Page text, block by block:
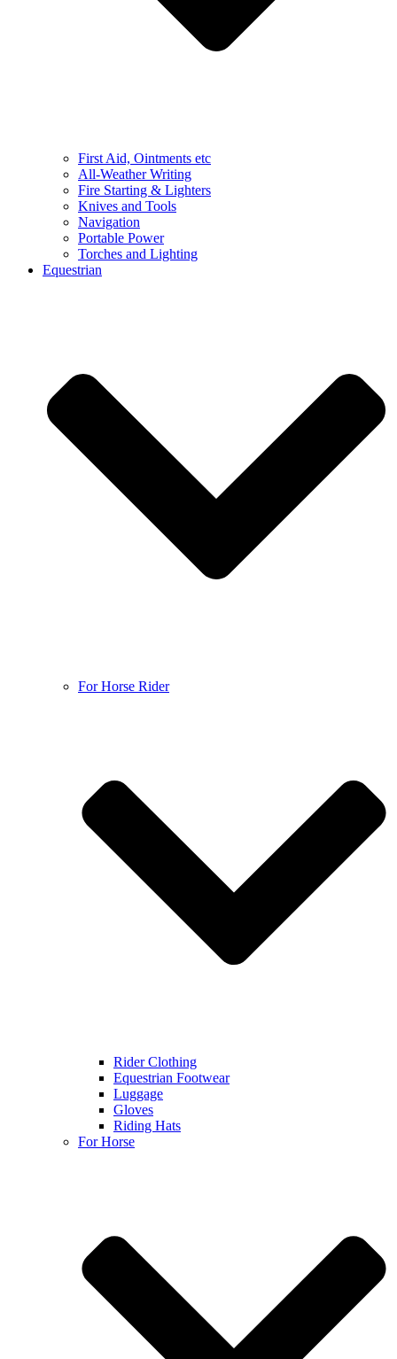
First Aid, Ointments etc
All-Weather Writing
Fire Starting & Lighters
Knives and Tools
Navigation
Portable Power
Torches and Lighting
Equestrian
For Horse Rider
Rider Clothing
Equestrian Footwear
Luggage
Gloves
Riding Hats
For Horse